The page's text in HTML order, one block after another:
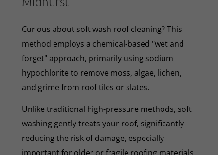
Curious about soft wash roof cleaning? This
method employs a chemical-based "wet and
forget" approach, primarily using sodium
hypochlorite to remove moss, algae, lichen,
and grime from roof tiles or slates.
Unlike traditional high-pressure methods, soft
washing gently treats your roof, significantly
reducing the risk of damage, especially
important for older or fragile roofing materials.